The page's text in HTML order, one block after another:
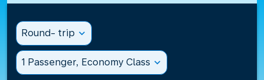
Round- trip expand_more
1 Passenger, Economy Class expand_more